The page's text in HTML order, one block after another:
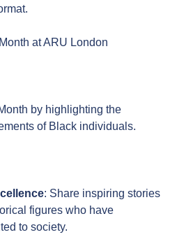
at ARU London
by highlighting the
of Black individuals.
: Share inspiring stories
figures who have
to society.